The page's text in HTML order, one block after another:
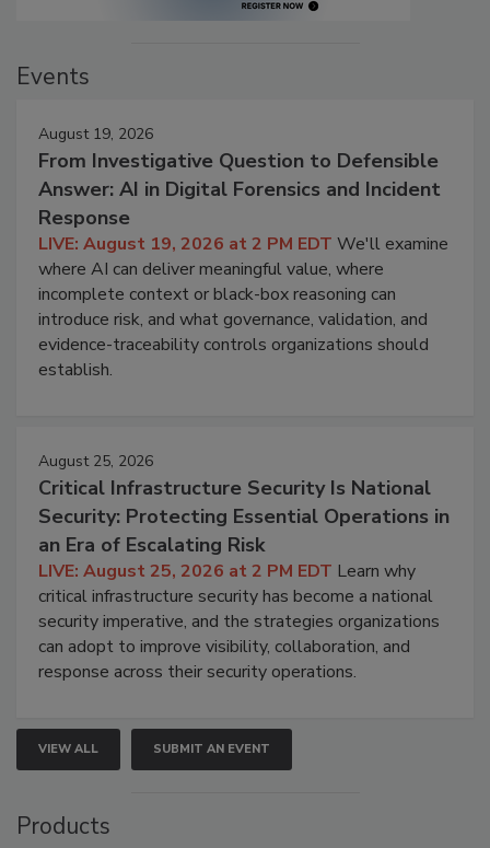
Events
August 19, 2026
From Investigative Question to Defensible
Answer: AI in Digital Forensics and Incident
Response
LIVE: August 19, 2026 at 2 PM EDT We'll examine
where AI can deliver meaningful value, where
incomplete context or black-box reasoning can
introduce risk, and what governance, validation, and
evidence-traceability controls organizations should
establish.
August 25, 2026
Critical Infrastructure Security Is National
Security: Protecting Essential Operations in
an Era of Escalating Risk
LIVE: August 25, 2026 at 2 PM EDT Learn why
critical infrastructure security has become a national
security imperative, and the strategies organizations
can adopt to improve visibility, collaboration, and
response across their security operations.
VIEW ALL SUBMIT AN EVENT
Products